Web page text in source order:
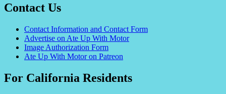
Contact Us
Contact Information and Contact Form
Advertise on Ate Up With Motor
Image Authorization Form
Ate Up With Motor on Patreon
For California Residents